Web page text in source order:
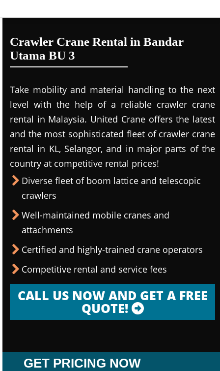
Crawler Crane Rental in Bandar
Utama BU 3
Take mobility and material handling to the next
level with the help of a reliable crawler crane
rental in Malaysia. United Crane offers the latest
and the most sophisticated fleet of crawler crane
rental in KL, Selangor, and in major parts of the
country at competitive rental prices!
Diverse fleet of boom lattice and telescopic
crawlers
Well-maintained mobile cranes and
attachments
Certified and highly-trained crane operators
Competitive rental and service fees
CALL US NOW AND GET A FREE
QUOTE!
GET PRICING NOW